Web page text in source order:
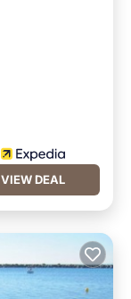
VIEW DEAL